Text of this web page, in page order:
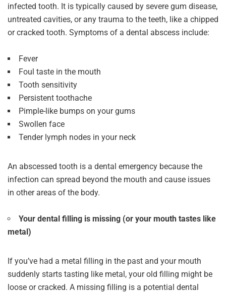
infected tooth. It is typically caused by severe gum disease,
untreated cavities, or any trauma to the teeth, like a chipped
or cracked tooth. Symptoms of a dental abscess include:
Fever
Foul taste in the mouth
Tooth sensitivity
Persistent toothache
Pimple-like bumps on your gums
Swollen face
Tender lymph nodes in your neck
An abscessed tooth is a dental emergency because the
infection can spread beyond the mouth and cause issues
in other areas of the body.
Your dental filling is missing (or your mouth tastes like
metal)
If you’ve had a metal filling in the past and your mouth
suddenly starts tasting like metal, your old filling might be
loose or cracked. A missing filling is a potential dental